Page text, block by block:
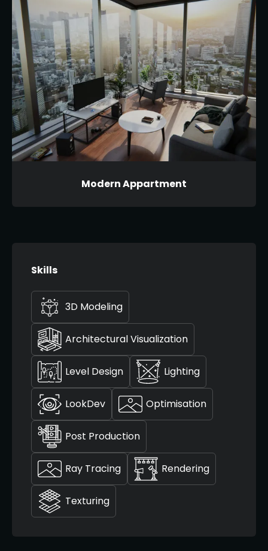
Modern Appartment
Skills
3D Modeling
Architectural Visualization
Level Design Lighting
LookDev Optimisation
Post Production
Ray Tracing Rendering
Texturing